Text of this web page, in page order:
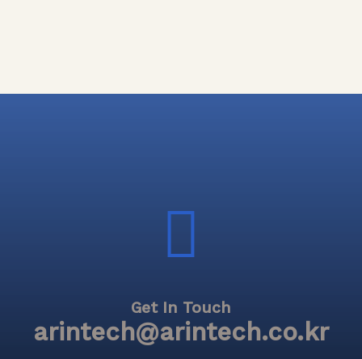
Get In Touch
arintech@arintech.co.kr